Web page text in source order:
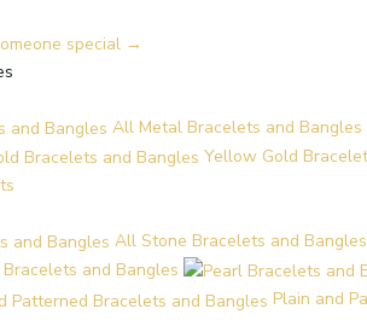
special →
All Metal Bracelets and Bangles
Yellow Gold
All Stone Bracelets and Bangles
and Bangles
Plain and